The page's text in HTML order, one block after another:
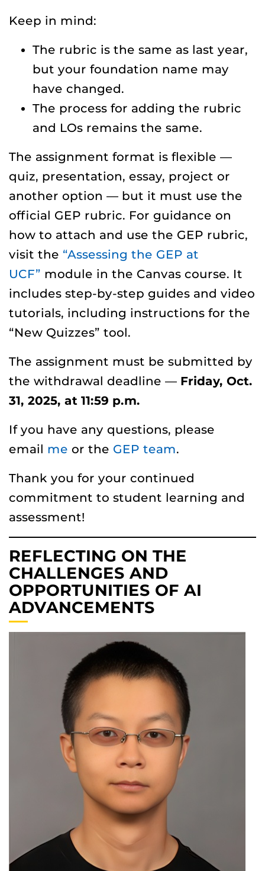
Keep in mind:
The rubric is the same as last year,
but your foundation name may
have changed.
The process for adding the rubric
and LOs remains the same.
The assignment format is flexible —
quiz, presentation, essay, project or
another option — but it must use the
official GEP rubric. For guidance on
how to attach and use the GEP rubric,
visit the “Assessing the GEP at
UCF” module in the Canvas course. It
includes step-by-step guides and video
tutorials, including instructions for the
“New Quizzes” tool.
The assignment must be submitted by
the withdrawal deadline — Friday, Oct.
31, 2025, at 11:59 p.m.
If you have any questions, please
email me or the GEP team.
Thank you for your continued
commitment to student learning and
assessment!
REFLECTING ON THE
CHALLENGES AND
OPPORTUNITIES OF AI
ADVANCEMENTS